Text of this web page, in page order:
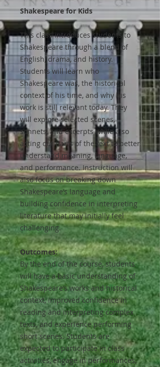
Shakespeare for Kids
This class introduces students to
Shakespeare through a blend of
English, drama, and history.
Students will learn who
Shakespeare was, the historical
context of his time, and why his
work is still relevant today. They
will explore selected scenes,
sonnets, and excerpts while also
acting out parts of the text to better
understand meaning, language,
and performance. Instruction will
also focus on breaking down
Shakespeare’s language and
building confidence in interpreting
literature that may initially feel
challenging.
Outcomes:
By the end of the course, students
will have a basic understanding of
Shakespeare’s works and historical
context, improved confidence in
reading and interpreting complex
texts, and experience performing
short scenes. Students are
expected to participate in class
activities, engage in performances,